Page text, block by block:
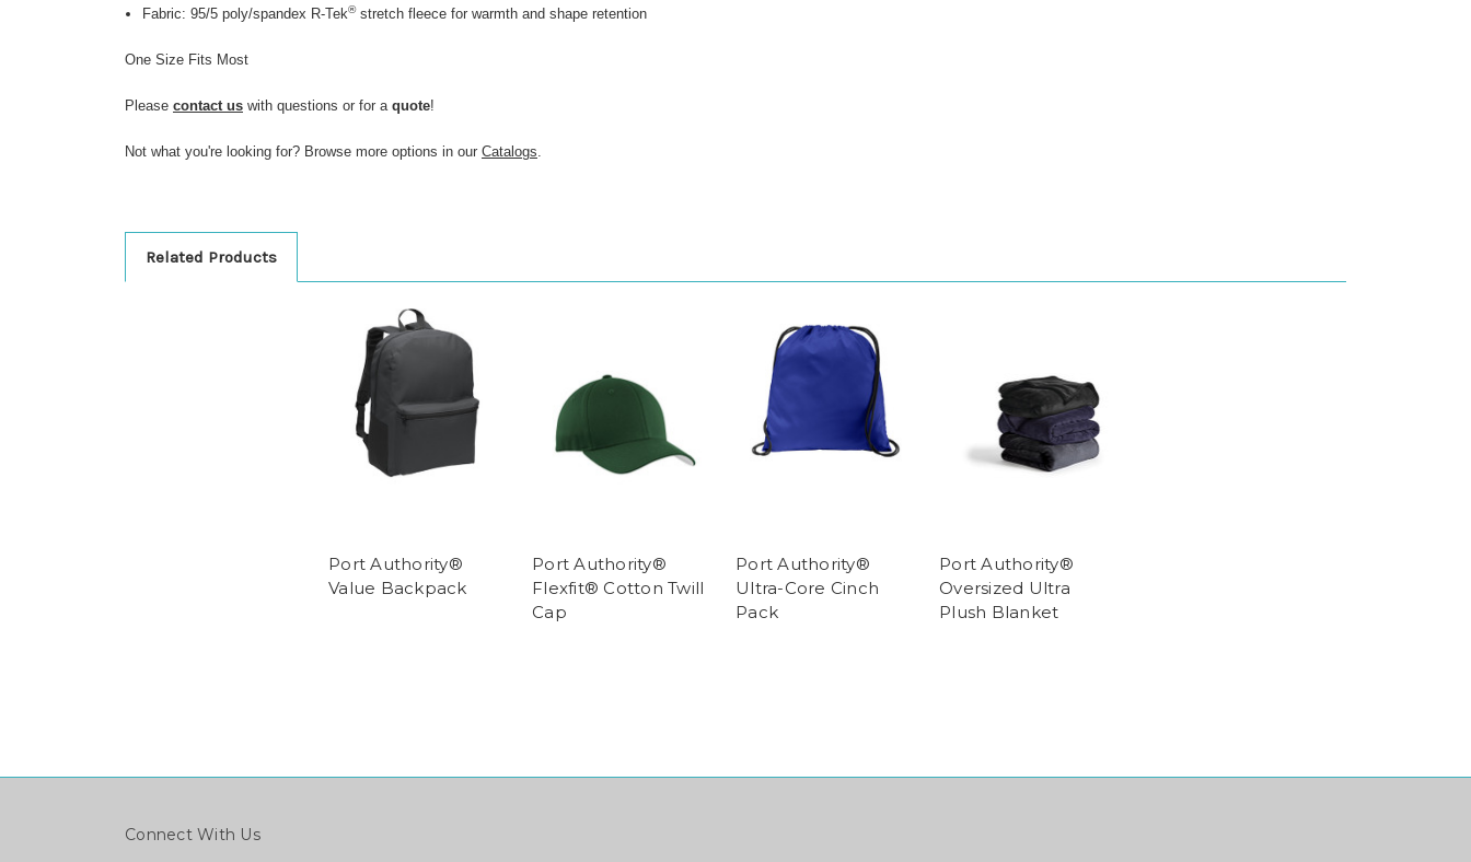
Fabric: 95/5 poly/spandex R-Tek®stretch fleece for warmth and shape retention
One Size Fits Most
Please contact us with questions or for a quote!
Not what you're looking for? Browse more options in our Catalogs
Related Products
Port Authority®
Value Backpack
Port Authority®
Flexfit® Cotton Twill
Cap
Port Authority®
Ultra-Core Cinch
Pack
Port Authority®
Oversized Ultra
Plush Blanket
Connect With Us